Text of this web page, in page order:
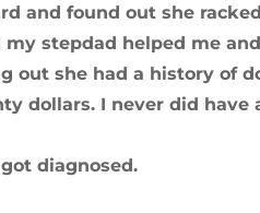
and found out she
my stepdad helped me
out she had a history of
dollars. I never did
diagnosed.